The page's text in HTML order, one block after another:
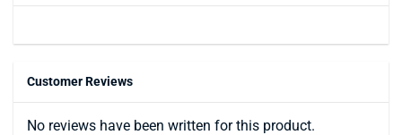
Customer Reviews
No reviews have been written for this product.